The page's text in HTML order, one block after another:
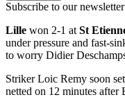
Subscribe to our newsletter
Lille won 2-1 atSt
under pressure and fast-
to worry Didier
Striker Loic Remy soon
netted on 12 minutes after